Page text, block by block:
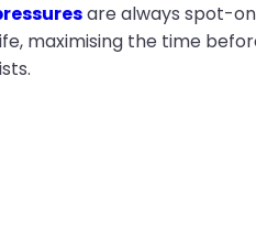
are always spot-
maximising the time